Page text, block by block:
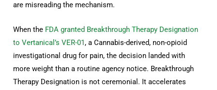
are misreading the mechanism.
When the FDA granted Breakthrough Therapy Designation
to Vertanical’s VER-01, a Cannabis-derived, non-opioid
investigational drug for pain, the decision landed with
more weight than a routine agency notice. Breakthrough
Therapy Designation is not ceremonial. It accelerates